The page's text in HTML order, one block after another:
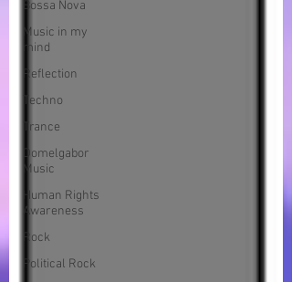
Bossa Nova
Music in my
mind
Reflection
Techno
Trance
Domelgabor
Music
Human Rights
Awareness
Rock
Political Rock